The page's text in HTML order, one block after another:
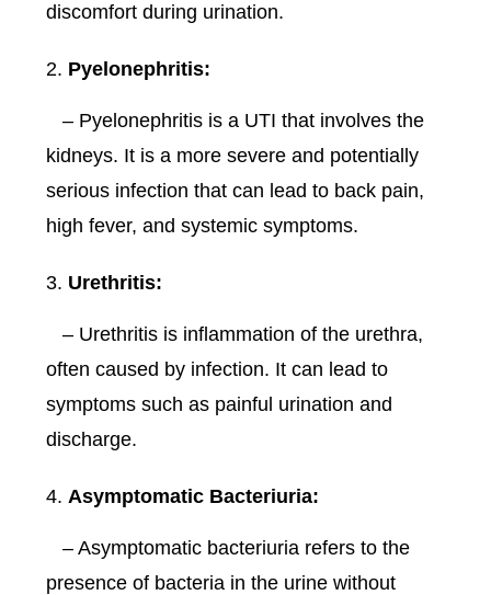
discomfort during urination.
Pyelonephritis:
– Pyelonephritis is a UTI that involves the
kidneys. It is a more severe and potentially
serious infection that can lead to back pain,
high fever, and systemic symptoms.
Urethritis:
– Urethritis is inflammation of the urethra,
often caused by infection. It can lead to
symptoms such as painful urination and
discharge.
Asymptomatic Bacteriuria:
– Asymptomatic bacteriuria refers to the
presence of bacteria in the urine without